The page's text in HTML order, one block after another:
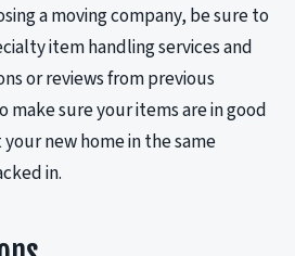
a moving company, be sure to
item handling services and
or reviews from previous
make sure your items are in good
new home in the same
in.